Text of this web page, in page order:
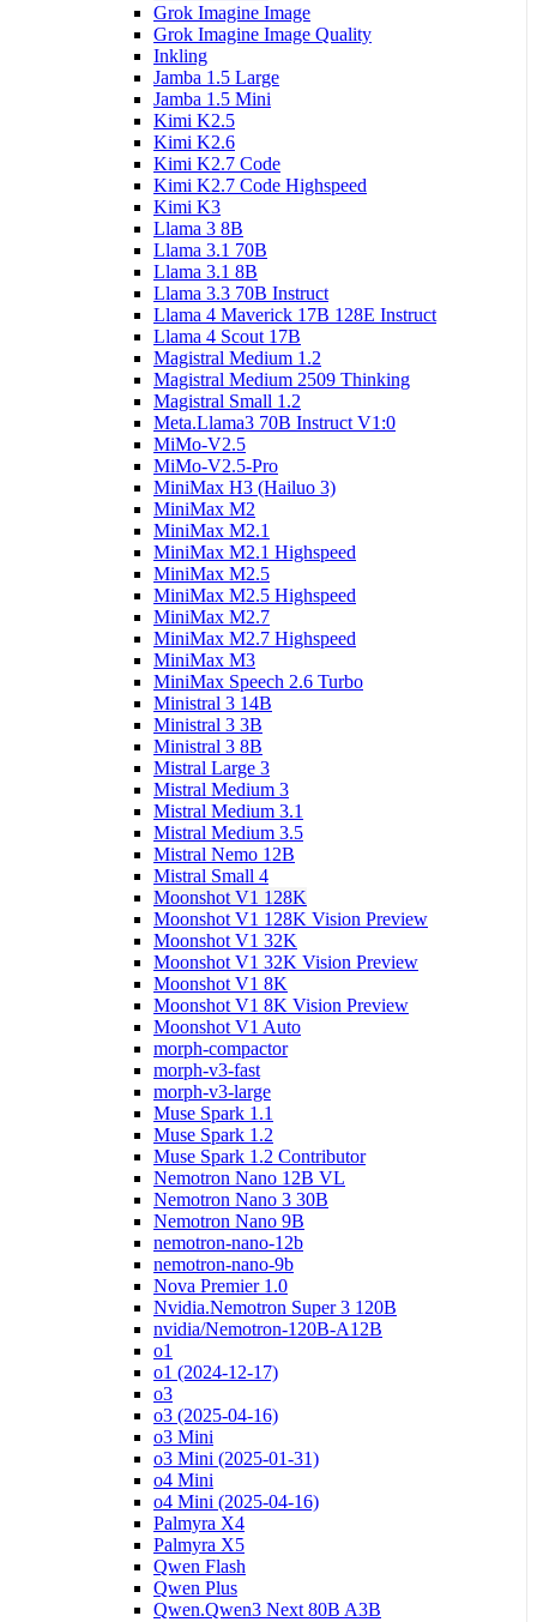
Grok Imagine Image
Grok Imagine Image Quality
Inkling
Jamba 1.5 Large
Jamba 1.5 Mini
Kimi K2.5
Kimi K2.6
Kimi K2.7 Code
Kimi K2.7 Code Highspeed
Kimi K3
Llama 3 8B
Llama 3.1 70B
Llama 3.1 8B
Llama 3.3 70B Instruct
Llama 4 Maverick 17B 128E Instruct
Llama 4 Scout 17B
Magistral Medium 1.2
Magistral Medium 2509 Thinking
Magistral Small 1.2
Meta.Llama3 70B Instruct V1:0
MiMo-V2.5
MiMo-V2.5-Pro
MiniMax H3 (Hailuo 3)
MiniMax M2
MiniMax M2.1
MiniMax M2.1 Highspeed
MiniMax M2.5
MiniMax M2.5 Highspeed
MiniMax M2.7
MiniMax M2.7 Highspeed
MiniMax M3
MiniMax Speech 2.6 Turbo
Ministral 3 14B
Ministral 3 3B
Ministral 3 8B
Mistral Large 3
Mistral Medium 3
Mistral Medium 3.1
Mistral Medium 3.5
Mistral Nemo 12B
Mistral Small 4
Moonshot V1 128K
Moonshot V1 128K Vision Preview
Moonshot V1 32K
Moonshot V1 32K Vision Preview
Moonshot V1 8K
Moonshot V1 8K Vision Preview
Moonshot V1 Auto
morph-compactor
morph-v3-fast
morph-v3-large
Muse Spark 1.1
Muse Spark 1.2
Muse Spark 1.2 Contributor
Nemotron Nano 12B VL
Nemotron Nano 3 30B
Nemotron Nano 9B
nemotron-nano-12b
nemotron-nano-9b
Nova Premier 1.0
Nvidia.Nemotron Super 3 120B
nvidia/Nemotron-120B-A12B
o1
o1 (2024-12-17)
o3
o3 (2025-04-16)
o3 Mini
o3 Mini (2025-01-31)
o4 Mini
o4 Mini (2025-04-16)
Palmyra X4
Palmyra X5
Qwen Flash
Qwen Plus
Qwen.Qwen3 Next 80B A3B